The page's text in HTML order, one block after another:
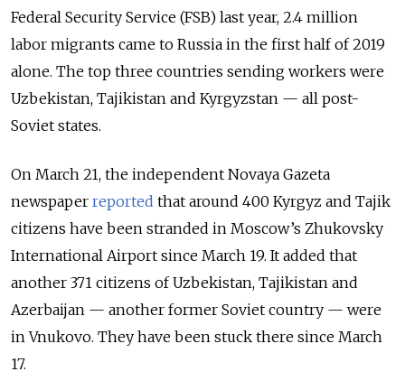
Federal Security Service (FSB) last year, 2.4 million
labor migrants came to Russia in the first half of 2019
alone. The top three countries sending workers were
Uzbekistan, Tajikistan and Kyrgyzstan — all post-
Soviet states.
On March 21, the independent Novaya Gazeta
newspaper reported that around 400 Kyrgyz and Tajik
citizens have been stranded in Moscow’s Zhukovsky
International Airport since March 19. It added that
another 371 citizens of Uzbekistan, Tajikistan and
Azerbaijan — another former Soviet country — were
in Vnukovo. They have been stuck there since March
17.